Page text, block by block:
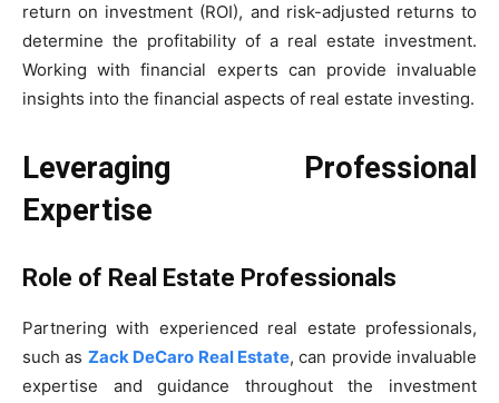
return on investment (ROI), and risk-adjusted returns to
determine the profitability of a real estate investment.
Working with financial experts can provide invaluable
insights into the financial aspects of real estate investing.
Leveraging Professional
Expertise
Role of Real Estate Professionals
Partnering with experienced real estate professionals,
such as Zack DeCaro Real Estate, can provide invaluable
expertise and guidance throughout the investment